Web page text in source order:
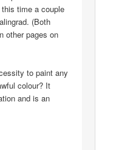
time a couple
(Both
other pages on
to paint any
colour? It
and is an